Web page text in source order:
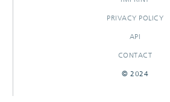
PRIVACY POLICY
API
CONTACT
© 2024